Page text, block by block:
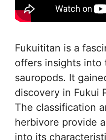
Fukuititan is a
offers insights into
sauropods. It
discovery in Fukui
The classification
herbivore provide
into its